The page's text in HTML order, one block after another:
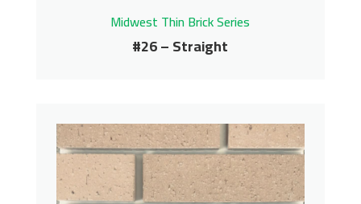
Midwest Thin Brick Series
#26 – Straight
#26 – Straight
Midwest Thin Brick Series